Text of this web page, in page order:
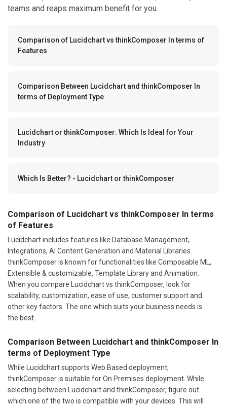
teams and reaps maximum benefit for you.
Comparison of Lucidchart vs thinkComposer In terms of
Features
Comparison Between Lucidchart and thinkComposer In
terms of Deployment Type
Lucidchart or thinkComposer: Which Is Ideal for Your
Industry
Which Is Better? - Lucidchart or thinkComposer
Comparison of Lucidchart vs thinkComposer In terms
of Features
Lucidchart includes features like Database Management,
Integrations, AI Content Generation and Material Libraries.
thinkComposer is known for functionalities like Composable ML,
Extensible & customizable, Template Library and Animation.
When you compare Lucidchart vs thinkComposer, look for
scalability, customization, ease of use, customer support and
other key factors. The one which suits your business needs is
the best.
Comparison Between Lucidchart and thinkComposer In
terms of Deployment Type
While Lucidchart supports Web Based deployment;
thinkComposer is suitable for On Premises deployment. While
selecting between Lucidchart and thinkComposer, figure out
which one of the two is compatible with your devices. This will